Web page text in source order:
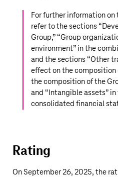
For further information
refer to the sections “
Group,” “Group
environment” in the
and the sections “Other
effect on the composition
the composition of the
and “ Intangible assets”
consolidated financial
Rating
On September 26, 2025, the